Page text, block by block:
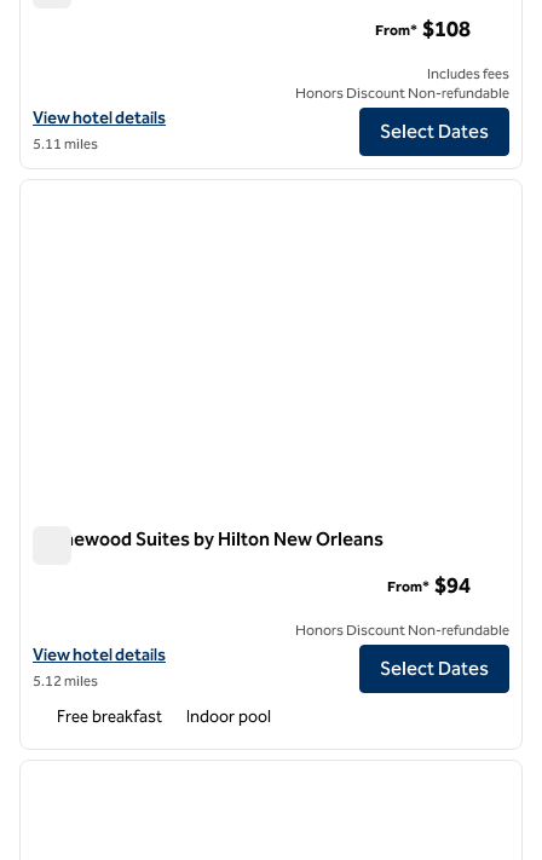
View hotel details for Hilton New Orleans/St. Charles Avenue
View hotel details
5.11 miles
From* $108
Includes fees
Honors Discount Non-refundable
Select Dates
1/11
1 of 11
next
Homewood Suites by Hilton New Orleans
View hotel details for Homewood Suites by Hilton New Orleans
View hotel details
5.12 miles
From* $94
Honors Discount Non-refundable
Select Dates
Free breakfast Indoor pool
1 of 12
next